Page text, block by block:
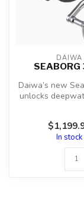
DAIWA
SEABORG
Daiwa’s new
unlocks
In stock